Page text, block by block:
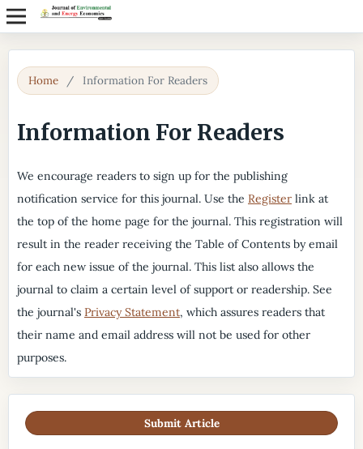
Home / Information For Readers
Information For Readers
We encourage readers to sign up for the publishing
notification service for this journal. Use the Registerlink at
the top of the home page for the journal. This registration will
result in the reader receiving the Table of Contents by email
for each new issue of the journal. This list also allows the
journal to claim a certain level of support or readership. See
the journal's Privacy Statement, which assures readers that
their name and email address will not be used for other
purposes.
Submit Article